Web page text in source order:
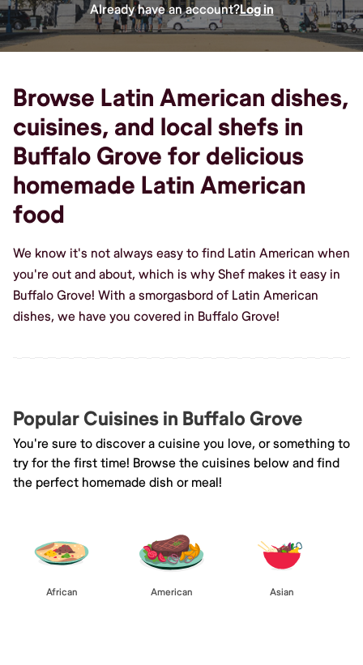
Already have an account?Log in
Browse Latin American dishes,
cuisines, and local shefs in
Buffalo Grove for delicious
homemade Latin American
food
We know it's not always easy to find Latin American when
you're out and about, which is why Shef makes it easy in
Buffalo Grove! With a smorgasbord of Latin American
dishes, we have you covered in Buffalo Grove!
Popular Cuisines in Buffalo Grove
You're sure to discover a cuisine you love, or something to
try for the first time! Browse the cuisines below and find
the perfect homemade dish or meal!
African American Asian